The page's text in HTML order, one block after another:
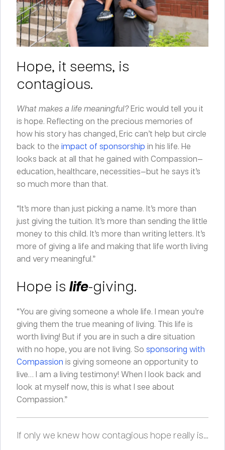
Hope, it seems, is
contagious.
What makes a life meaningful?Eric would tell you it
is hope. Reflecting on the precious memories of
how his story has changed, Eric can’t help but circle
back to the impact of sponsorship in his life. He
looks back at all that he gained with Compassion—
education, healthcare, necessities—but he says it’s
so much more than that.
“It’s more than just picking a name. It’s more than
just giving the tuition. It’s more than sending the little
money to this child. It’s more than writing letters. It’s
more of giving a life and making that life worth living
and very meaningful.”
Hope is life-giving.
“You are giving someone a whole life. I mean you’re
giving them the true meaning of living. This life is
worth living! But if you are in such a dire situation
with no hope, you are not living. So sponsoring with
Compassion is giving someone an opportunity to
live… I am a living testimony! When I look back and
look at myself now, this is what I see about
Compassion.”
If only we knew how contagious hope really is…